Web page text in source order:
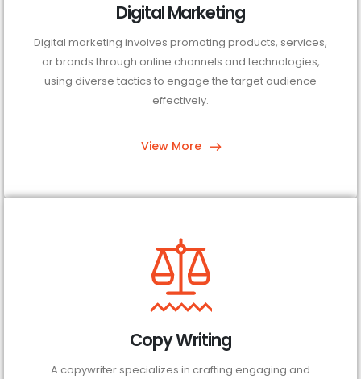
Digital Marketing
Digital marketing involves promoting products, services,
or brands through online channels and technologies,
using diverse tactics to engage the target audience
effectively.
View More
Copy Writing
A copywriter specializes in crafting engaging and